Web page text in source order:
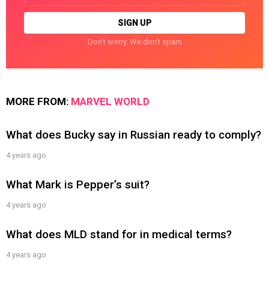
Don't worry. We don't spam
MORE FROM: MARVEL WORLD
What does Bucky say in Russian ready to comply?
4 years ago
What Mark is Pepper’s suit?
4 years ago
What does MLD stand for in medical terms?
4 years ago